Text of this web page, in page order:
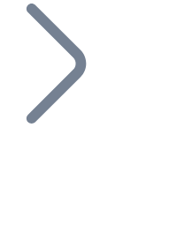
your business and let